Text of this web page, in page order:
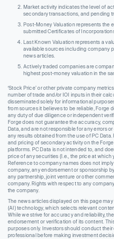
Market activity indicates the level of
secondary transactions, and pending
Post-Money Valuation represents the
submitted Certificates of
Last Known Valuation represents a
available sources including company
news articles.
Actively traded companies are
highest post-money valuation in the
‘Stock Price’ or other private company
number of trade and/or IOI inputs in their
disseminated solely for informational
from sources it believes to be reliable, Forge
any duty of due diligence or independent
Forge does not guarantee the accuracy,
Data, and are not responsible for any errors
any results obtained from the use of PC
and pricing of secondary activity on the
platforms. PC Data is not intended to, and
price of any securities (I.e., the price at
Reference to company names does not
company, any endorsement or sponsorship
any partnership, joint venture or other
company. Rights with respect to any
the company.
The news articles displayed on this page
(AI) technology, which selects relevant
While we strive for accuracy and reliability,
endorsement or verification of its content.
purposes only. Investors should conduct
professional before making investment